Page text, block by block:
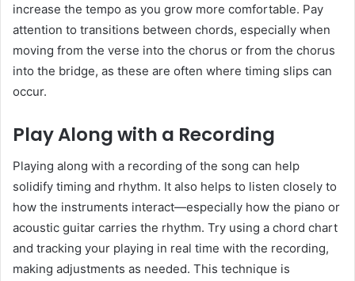
increase the tempo as you grow more comfortable. Pay
attention to transitions between chords, especially when
moving from the verse into the chorus or from the chorus
into the bridge, as these are often where timing slips can
occur.
Play Along with a Recording
Playing along with a recording of the song can help
solidify timing and rhythm. It also helps to listen closely to
how the instruments interact—especially how the piano or
acoustic guitar carries the rhythm. Try using a chord chart
and tracking your playing in real time with the recording,
making adjustments as needed. This technique is